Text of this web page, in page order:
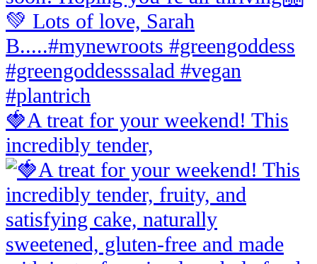
🍓A treat for your weekend! This
incredibly tender,